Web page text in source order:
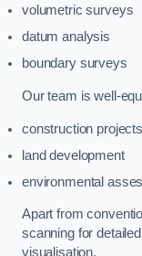
volumetric surveys
datum analysis
boundary surveys
Our team is well-
construction projects
land development
environmental
Apart from
scanning for
visualisation.